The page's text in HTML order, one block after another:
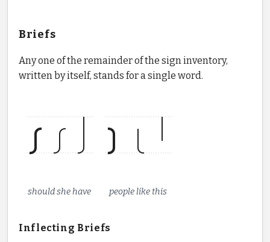
Briefs
Any one of the remainder of the sign inventory,
written by itself, stands for a single word.
should she have people like this
Inflecting Briefs